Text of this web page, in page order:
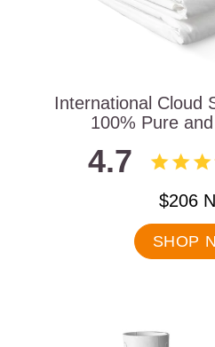
International Cloud
100% Pure
4.7
.
Final
price:
$206
SHOP